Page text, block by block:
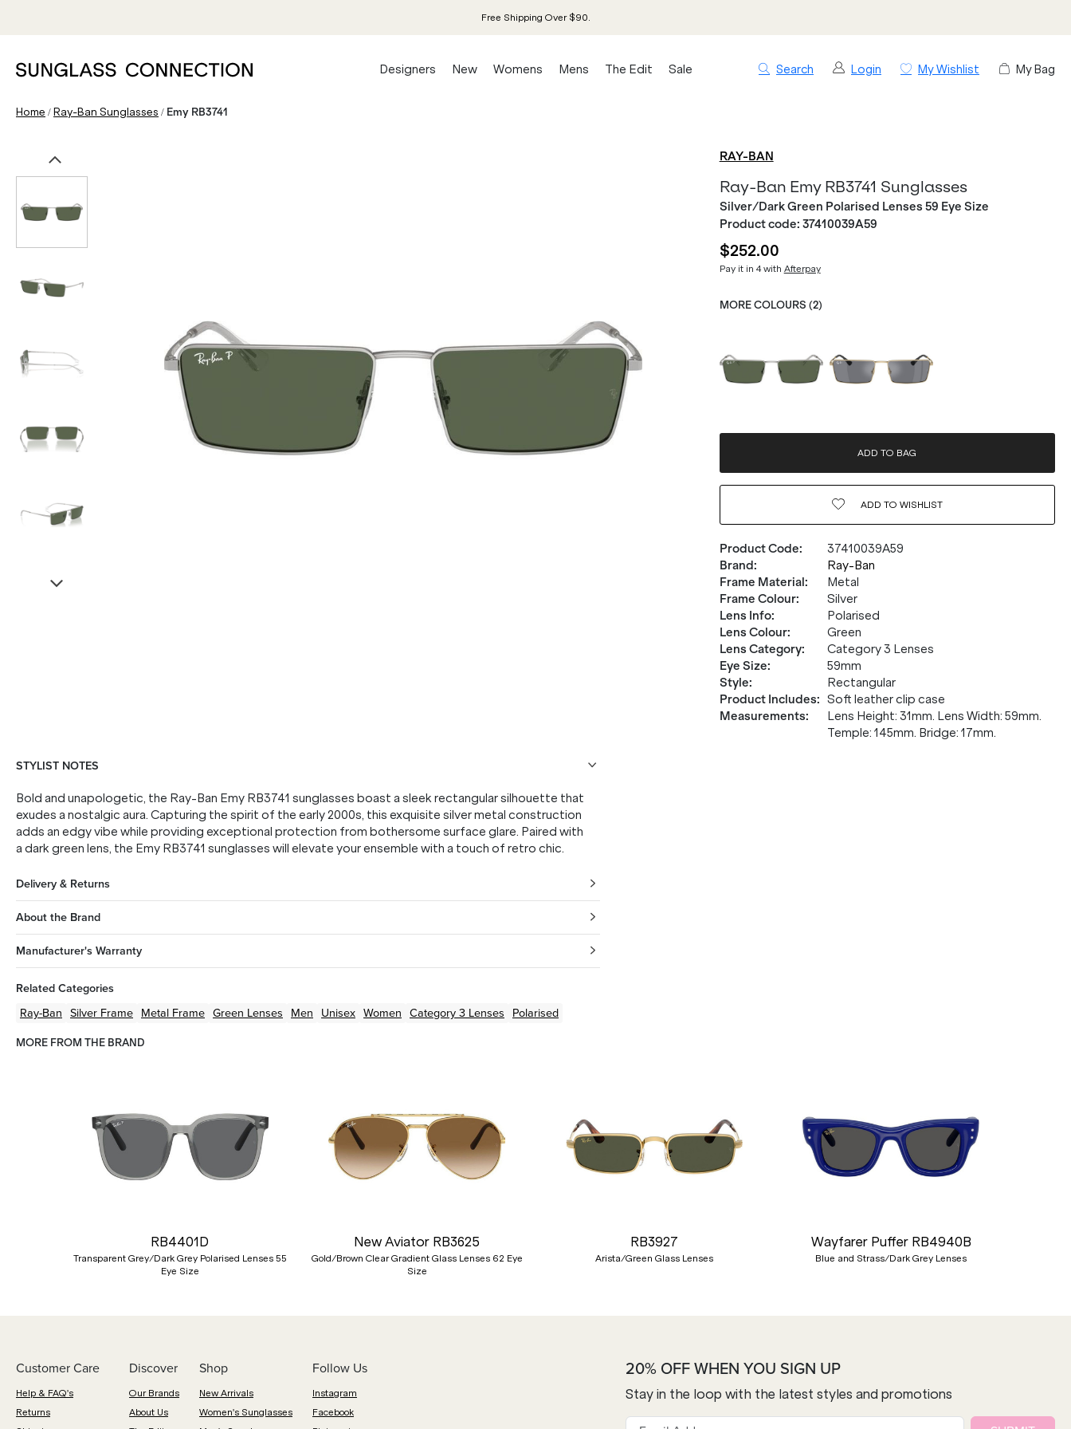
Free Shipping Over $90.
Search Login My Wishlist My Bag
Designers New Womens Mens The Edit Sale
Home /Ray-Ban Sunglasses / Emy RB3741
RAY-BAN
Ray-Ban Emy RB3741 Sunglasses
Silver/Dark Green Polarised Lenses 59 Eye Size
Product code: 37410039A59
$252.00
Pay it in 4 with Afterpay
MORE COLOURS (2)
ADD TO BAG
ADD TO WISHLIST
Product Code:
37410039A59
Brand:
Ray-Ban
Frame Material:
Metal
Frame Colour:
Silver
Lens Info:
Polarised
Lens Colour:
Green
Lens Category:
Category 3 Lenses
Eye Size:
59mm
Style:
Rectangular
Product Includes: Soft leather clip case
Measurements:
Lens Height: 31mm. Lens Width: 59mm.
Temple: 145mm. Bridge: 17mm.
STYLIST NOTES
Bold and unapologetic, the Ray-Ban Emy RB3741 sunglasses boast a sleek rectangular silhouette that
exudes a nostalgic aura. Capturing the spirit of the early 2000s, this exquisite silver metal construction
adds an edgy vibe while providing exceptional protection from bothersome surface glare. Paired with
a dark green lens, the Emy RB3741 sunglasses will elevate your ensemble with a touch of retro chic.
Delivery & Returns
About the Brand
Manufacturer's Warranty
Related Categories
Ray-Ban Silver Frame Metal Frame Green Lenses Men Unisex Women Category 3 Lenses Polarised
MORE FROM THE BRAND
RB4401D
Transparent Grey/Dark Grey Polarised Lenses 55
Eye Size
New Aviator RB3625
Gold/Brown Clear Gradient Glass Lenses 62 Eye
Size
RB3927
Arista/Green Glass Lenses
Wayfarer Puffer RB4940B
Blue and Strass/Dark Grey Lenses
Customer Care
Help & FAQ's
Returns
Discover
Our Brands
About Us
Shop
New Arrivals
Women's Sunglasses
Follow Us
Instagram
Facebook
20% OFF WHEN YOU SIGN UP
Stay in the loop with the latest styles and promotions